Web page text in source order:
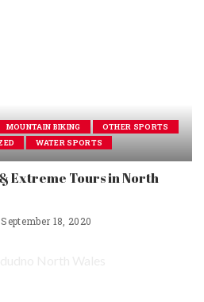
MOUNTAIN BIKING
OTHER SPORTS
WATER SPORTS
Extreme Tours in North
September 18, 2020